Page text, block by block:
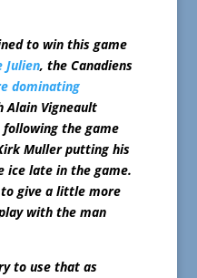
to win this game
Julien, the Canadiens
dominating
Alain Vigneault
following the game
Muller putting his
ice late in the game.
give a little more
with the man
to use that as